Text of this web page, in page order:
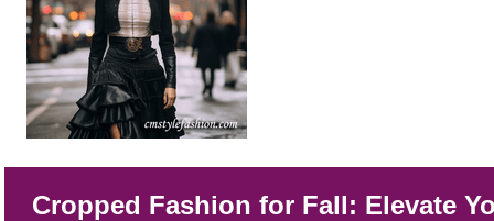
Cropped Fashion for Fall: Elevate